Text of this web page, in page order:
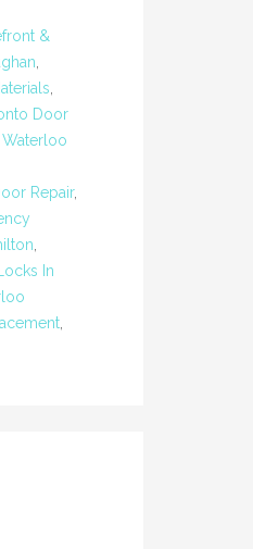
&
,
,
Door
Waterloo
Repair,
,
In
,